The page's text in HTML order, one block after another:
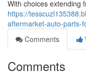
With choices extending
https://
aftermarket-auto-parts-
Comments
Comments